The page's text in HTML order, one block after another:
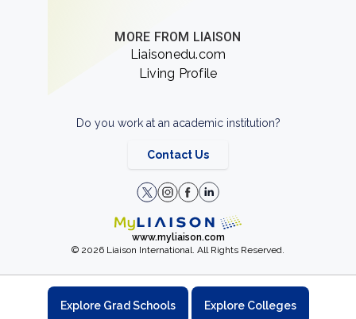
MORE FROM LIAISON
Liaisonedu.com
Living Profile
Do you work at an academic institution?
Contact Us
www.myliaison.com
© 2026 Liaison International. All Rights Reserved.
Explore Grad Schools Explore Colleges